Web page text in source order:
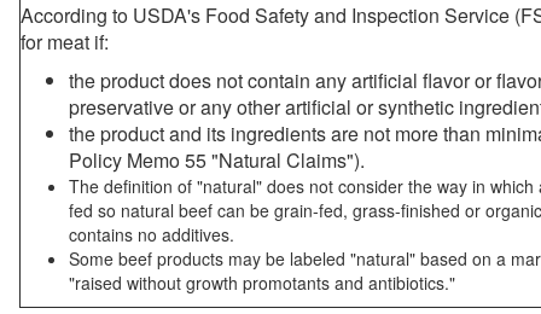
According to USDA's Food Safety and Inspection Service
for meat if:
the product does not contain any artificial flavor or
preservative or any other artificial or synthetic
the product and its ingredients are not more than
Policy Memo 55 "Natural Claims").
The definition of "natural" does not consider the way in
fed so natural beef can be grain-fed, grass-finished or
contains no additives.
Some beef products may be labeled "natural" based on a
"raised without growth promotants and antibiotics."